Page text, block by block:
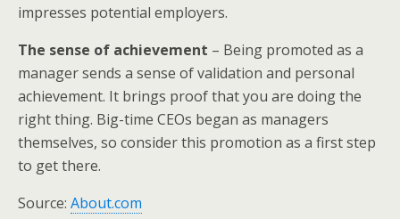
impresses potential employers.
The sense of achievement – Being promoted as a
manager sends a sense of validation and personal
achievement. It brings proof that you are doing the
right thing. Big-time CEOs began as managers
themselves, so consider this promotion as a first step
to get there.
Source: About.com